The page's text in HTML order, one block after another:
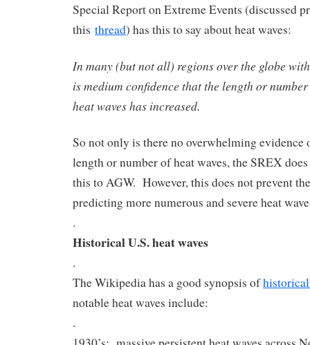
Special Report on Extreme Events (discussed
this thread) has this to say about heat waves:
In many (but not all) regions over the globe
is medium confidence that the length or
heat waves has increased.
So not only is there no overwhelming evidence
length or number of heat waves, the SREX
this to AGW. However, this does not prevent
predicting more numerous and severe heat
.
Historical U.S. heat waves
.
The Wikipedia has a good synopsis ofhistorical
notable heat waves include:
.